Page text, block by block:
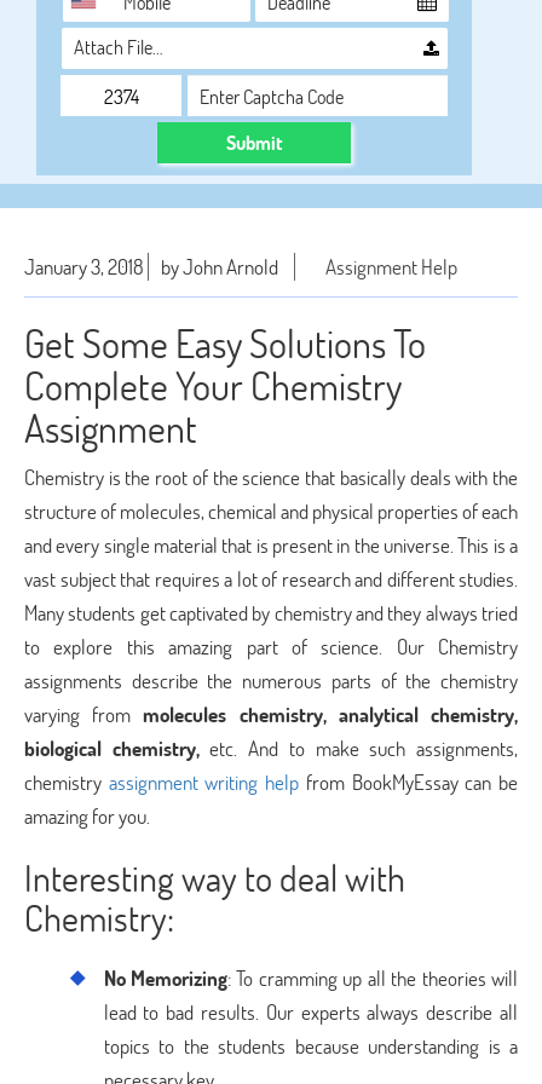
Attach File…
Submit
January 3, 2018 by John Arnold Assignment Help
Get Some Easy Solutions To
Complete Your Chemistry
Assignment
Chemistry is the root of the science that basically deals with the
structure of molecules, chemical and physical properties of each
and every single material that is present in the universe. This is a
vast subject that requires a lot of research and different studies.
Many students get captivated by chemistry and they always tried
to explore this amazing part of science. Our Chemistry
assignments describe the numerous parts of the chemistry
varying frommolecules chemistry, analytical chemistry,
biological chemistry,etc. And to make such assignments,
chemistry assignment writing help from BookMyEssay can be
amazing for you.
Interesting way to deal with
Chemistry:
No Memorizing: To cramming up all the theories will
lead to bad results. Our experts always describe all
topics to the students because understanding is a